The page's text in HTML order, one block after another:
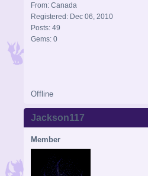
From: Canada
Registered: Dec 06, 2010
Posts: 49
Gems: 0
Offline
Jackson117
Member